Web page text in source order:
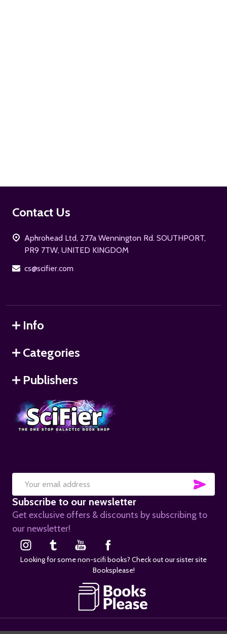
Footer
Contact Us
Aphrohead Ltd, 277a Wennington Rd. SOUTHPORT,
PR9 7TW, UNITED KINGDOM
cs@scifier.com
Info
Categories
Publishers
Email
Address
Subscribe to our newsletter
Get exclusive offers & discounts by subscribing to
our newsletter!
Looking for some non-scifi books? Check out our sister site
Booksplease!